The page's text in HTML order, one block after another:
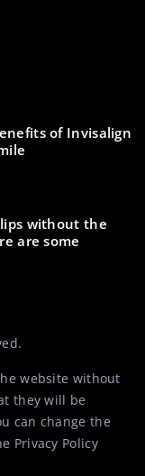
of Invisalign
without the
are some
website without
they will be
can change the
Privacy Policy